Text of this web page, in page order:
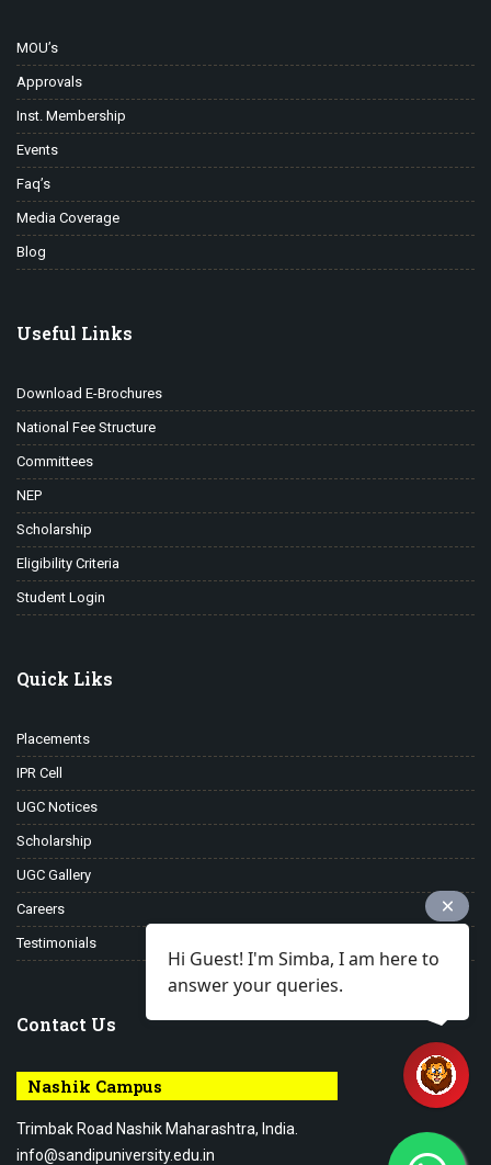
MOU’s
Approvals
Inst. Membership
Events
Faq’s
Media Coverage
Blog
Useful Links
Download E-Brochures
National Fee Structure
Committees
NEP
Scholarship
Eligibility Criteria
Student Login
Quick Liks
Placements
IPR Cell
UGC Notices
Scholarship
UGC Gallery
Careers
Testimonials
Contact Us
Nashik Campus
Trimbak Road Nashik Maharashtra, India.
info@sandipuniversity.edu.in
Hi Guest! I'm Simba, I am here to
answer your queries.